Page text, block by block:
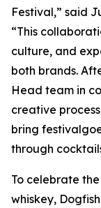
Festival,” said
“This
culture, and
both brands.
Head team in
creative
bring
through
To celebrate
whiskey,